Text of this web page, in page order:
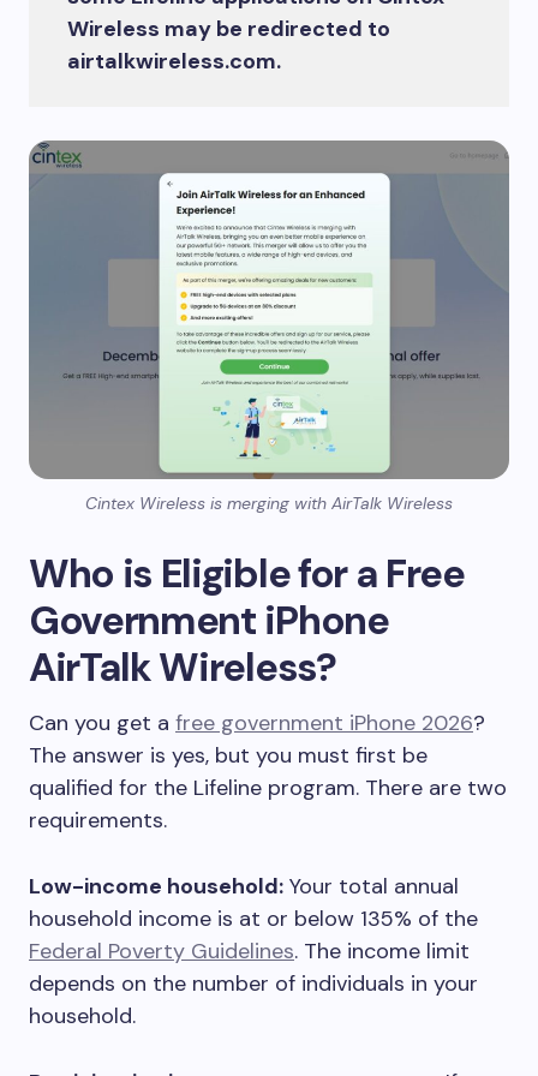
Wireless may be redirected to
airtalkwireless.com.
Cintex Wireless is merging with AirTalk Wireless
Who is Eligible for a Free
Government iPhone
AirTalk Wireless?
Can you get a free government iPhone 2026?
The answer is yes, but you must first be
qualified for the Lifeline program. There are two
requirements.
Low-income household: Your total annual
household income is at or below 135% of the
Federal Poverty Guidelines. The income limit
depends on the number of individuals in your
household.